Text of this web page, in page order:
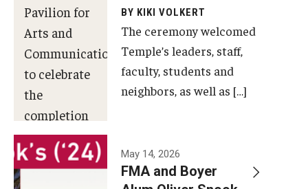
Pavilion for
Arts and
Communication
to celebrate
the
completion
of the
building’s
BY KIKI VOLKERT
The ceremony welcomed
Temple’s leaders, staff,
faculty, students and
neighbors, as well as […]
May 14, 2026
FMA and Boyer